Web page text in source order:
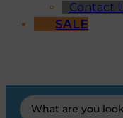
Contact
SALE
Search